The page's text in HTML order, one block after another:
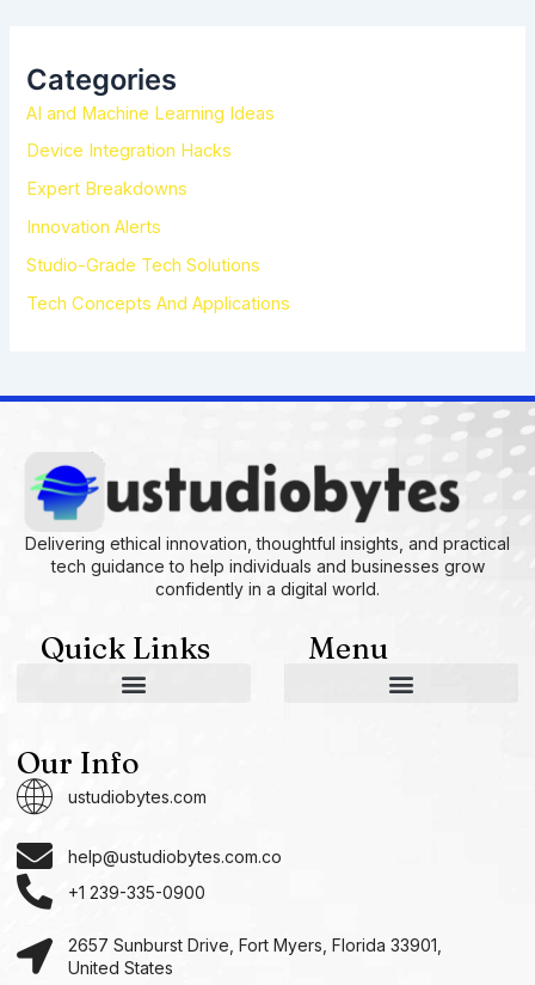
h
f
o
r
Categories
AI and Machine Learning Ideas
Device Integration Hacks
Expert Breakdowns
Innovation Alerts
Studio-Grade Tech Solutions
Tech Concepts And Applications
Delivering ethical innovation, thoughtful insights, and practical
tech guidance to help individuals and businesses grow
confidently in a digital world.
Quick Links Menu
Our Info
ustudiobytes.com
help@ustudiobytes.com.co
+1 239-335-0900
2657 Sunburst Drive, Fort Myers, Florida 33901,
United States